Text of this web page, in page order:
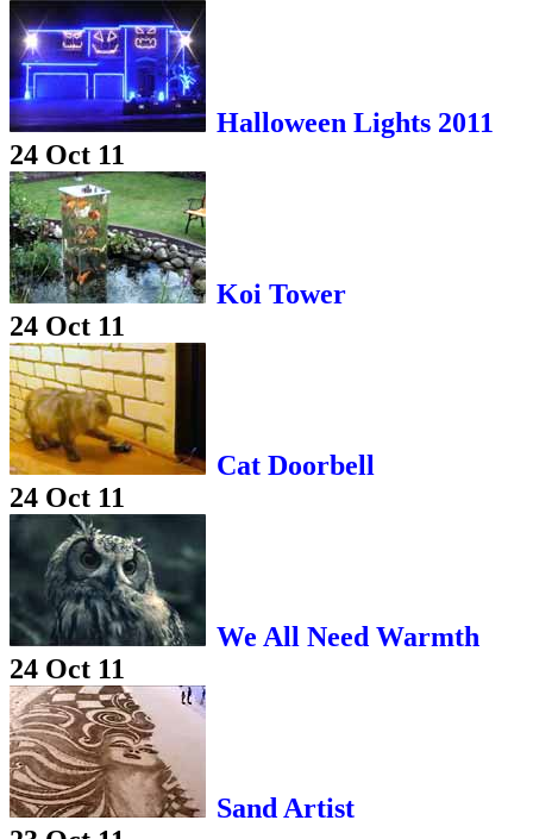
Halloween Lights 2011
24 Oct 11
Koi Tower
24 Oct 11
Cat Doorbell
24 Oct 11
We All Need Warmth
24 Oct 11
Sand Artist